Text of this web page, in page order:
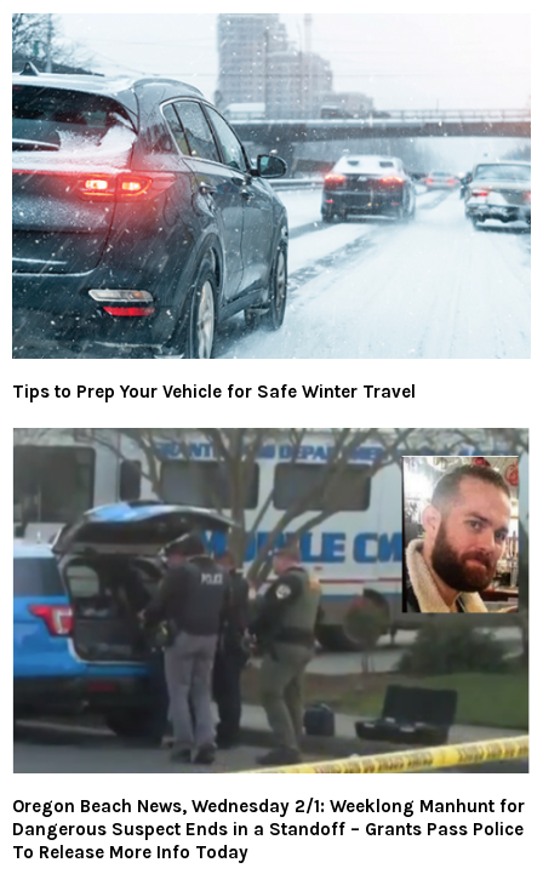
Tips to Prep Your Vehicle for Safe Winter Travel
Oregon Beach News, Wednesday 2/1: Weeklong Manhunt for
Dangerous Suspect Ends in a Standoff – Grants Pass Police
To Release More Info Today